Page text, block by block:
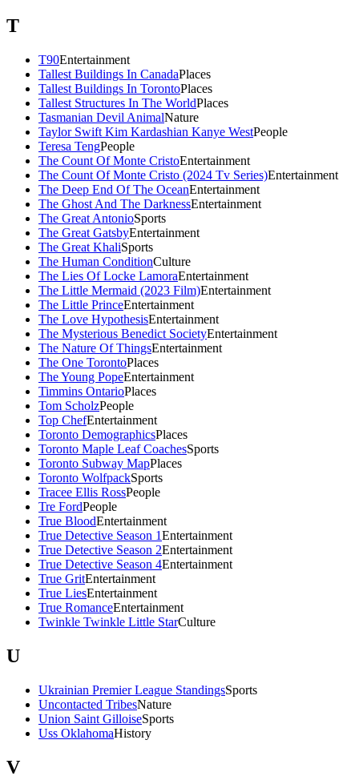
T
T90Entertainment
Tallest Buildings In CanadaPlaces
Tallest Buildings In TorontoPlaces
Tallest Structures In The WorldPlaces
Tasmanian Devil AnimalNature
Taylor Swift Kim Kardashian Kanye WestPeople
Teresa TengPeople
The Count Of Monte CristoEntertainment
The Count Of Monte Cristo (2024 Tv Series)Entertainment
The Deep End Of The OceanEntertainment
The Ghost And The DarknessEntertainment
The Great AntonioSports
The Great GatsbyEntertainment
The Great KhaliSports
The Human ConditionCulture
The Lies Of Locke LamoraEntertainment
The Little Mermaid (2023 Film)Entertainment
The Little PrinceEntertainment
The Love HypothesisEntertainment
The Mysterious Benedict SocietyEntertainment
The Nature Of ThingsEntertainment
The One TorontoPlaces
The Young PopeEntertainment
Timmins OntarioPlaces
Tom ScholzPeople
Top ChefEntertainment
Toronto DemographicsPlaces
Toronto Maple Leaf CoachesSports
Toronto Subway MapPlaces
Toronto WolfpackSports
Tracee Ellis RossPeople
Tre FordPeople
True BloodEntertainment
True Detective Season 1Entertainment
True Detective Season 2Entertainment
True Detective Season 4Entertainment
True GritEntertainment
True LiesEntertainment
True RomanceEntertainment
Twinkle Twinkle Little StarCulture
U
Ukrainian Premier League StandingsSports
Uncontacted TribesNature
Union Saint GilloiseSports
Uss OklahomaHistory
V